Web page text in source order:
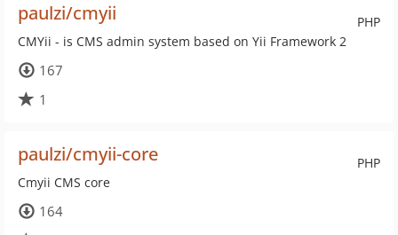
PHP
paulzi/cmyii
CMYii - is CMS admin system based on Yii Framework 2
167
1
PHP
paulzi/cmyii-core
Cmyii CMS core
164